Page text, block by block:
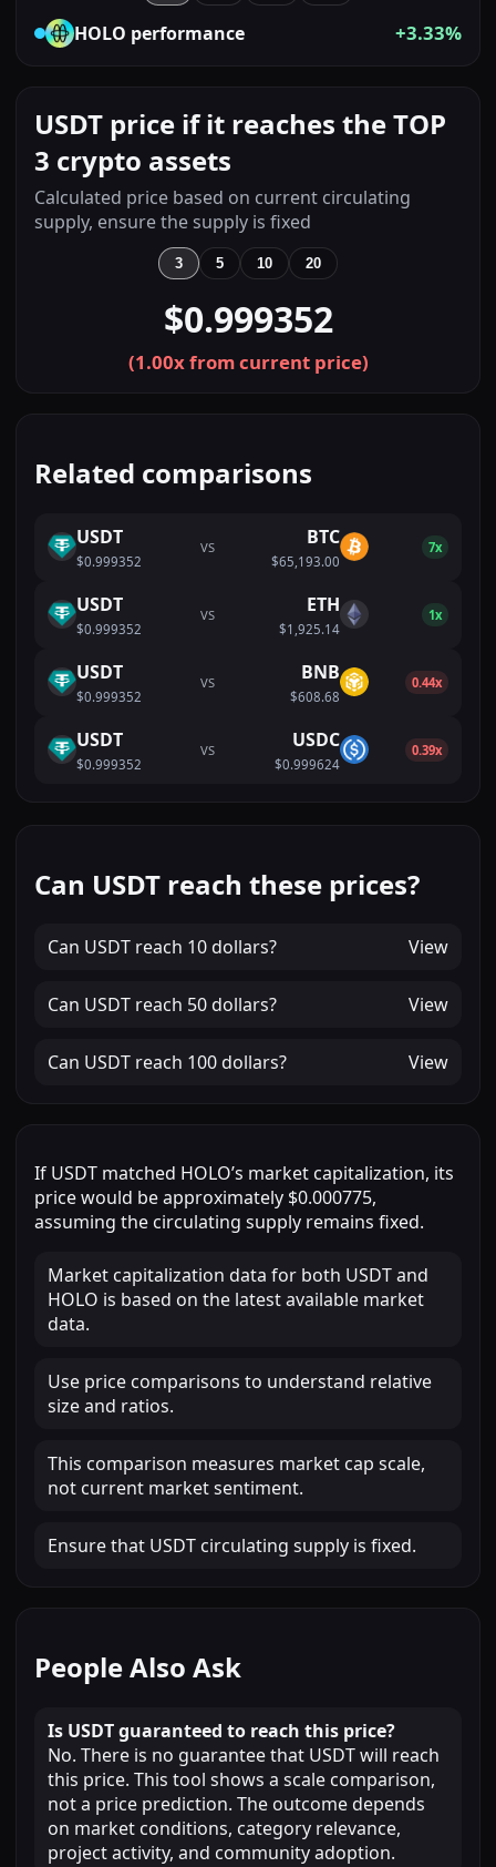
HOLO performance +3.33%
USDT price if it reaches the TOP
3 crypto assets
Calculated price based on current circulating
supply, ensure the supply is fixed
3 5 10 20
$0.999352
(1.00x from current price)
Related comparisons
USDT
$0.999352
VS BTC
$65,193.00
7x
USDT
$0.999352
VS ETH
$1,925.14
1x
USDT
$0.999352
VS BNB
$608.68
0.44x
USDT
$0.999352
VS USDC
$0.999624
0.39x
Can USDT reach these prices?
Can USDT reach 10 dollars? View
Can USDT reach 50 dollars? View
Can USDT reach 100 dollars? View
If USDT matched HOLO’s market capitalization, its
price would be approximately $0.000775,
assuming the circulating supply remains fixed.
Market capitalization data for both USDT and
HOLO is based on the latest available market
data.
Use price comparisons to understand relative
size and ratios.
This comparison measures market cap scale,
not current market sentiment.
Ensure that USDT circulating supply is fixed.
People Also Ask
Is USDT guaranteed to reach this price?
No. There is no guarantee that USDT will reach
this price. This tool shows a scale comparison,
not a price prediction. The outcome depends
on market conditions, category relevance,
project activity, and community adoption.